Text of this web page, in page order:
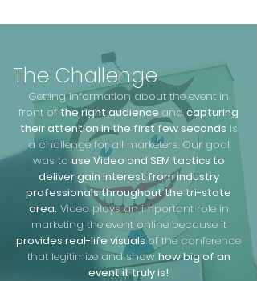
Getting information about the event in
front of the right audience andcapturing
their attention in the first few seconds is
a challenge for all marketers. Our goal
was to use Video and SEM tactics to
deliver gain interest from industry
professionals throughout the tri-state
area. Video plays an important role in
marketing the event online because it
provides real-life visualsof the conference
that legitimize and show how big of an
event it truly is!
The Challenge